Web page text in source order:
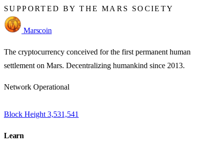
SUPPORTED BY THE MARS SOCIETY
Marscoin
The cryptocurrency conceived for the first permanent human
settlement on Mars. Decentralizing humankind since 2013.
Network Operational
Block Height 3,531,541
Learn